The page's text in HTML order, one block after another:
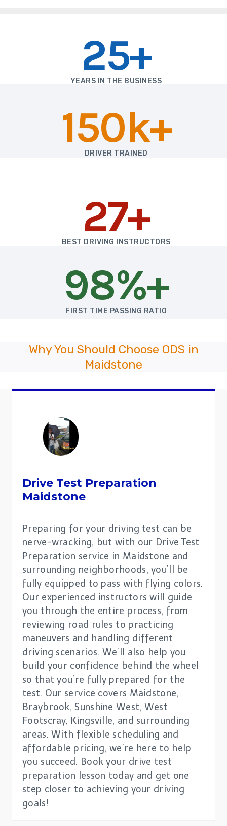
25+
YEARS IN THE BUSINESS
150k+
DRIVER TRAINED
27+
BEST DRIVING INSTRUCTORS
98%+
FIRST TIME PASSING RATIO
Why You Should Choose ODS in
Maidstone
Drive Test Preparation
Maidstone
Preparing for your driving test can be
nerve-wracking, but with our Drive Test
Preparation service in Maidstone and
surrounding neighborhoods, you’ll be
fully equipped to pass with flying colors.
Our experienced instructors will guide
you through the entire process, from
reviewing road rules to practicing
maneuvers and handling different
driving scenarios. We’ll also help you
build your confidence behind the wheel
so that you’re fully prepared for the
test. Our service covers Maidstone,
Braybrook, Sunshine West, West
Footscray, Kingsville, and surrounding
areas. With flexible scheduling and
affordable pricing, we’re here to help
you succeed. Book your drive test
preparation lesson today and get one
step closer to achieving your driving
goals!